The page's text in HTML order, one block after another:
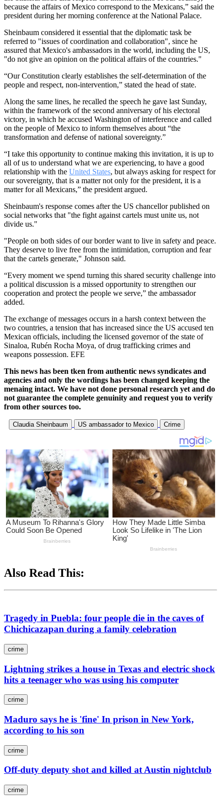
because the affairs of Mexico correspond to the Mexicans,” said the
president during her morning conference at the National Palace.
Sheinbaum considered it essential that the diplomatic task be
referred to "issues of coordination and collaboration", since he
assured that Mexico's ambassadors in the world, including the US,
"do not give an opinion on the political affairs of the countries."
“Our Constitution clearly establishes the self-determination of the
people and respect, non-intervention,” stated the head of state.
Along the same lines, he recalled the speech he gave last Sunday,
within the framework of the second anniversary of his electoral
victory, in which he accused Washington of interference and called
on the people of Mexico to inform themselves about “the
transformation and defense of national sovereignty.”
“I take this opportunity to continue making this invitation, it is up to
all of us to understand what we are experiencing, to have a good
relationship with the United States, but always asking for respect for
our sovereignty, that is a matter not only for the president, it is a
matter for all Mexicans,” the president argued.
Sheinbaum's response comes after the US chancellor published on
social networks that "the fight against cartels must unite us, not
divide us."
"People on both sides of our border want to live in safety and peace.
They deserve to live free from the intimidation, corruption and fear
that the cartels generate," Johnson said.
“Every moment we spend turning this shared security challenge into
a political discussion is a missed opportunity to strengthen our
cooperation and protect the people we serve,” the ambassador
added.
The exchange of messages occurs in a harsh context between the
two countries, a tension that has increased since the US accused ten
Mexican officials, including the licensed governor of the state of
Sinaloa, Rubén Rocha Moya, of drug trafficking crimes and
weapons possession. EFE
This news has been tken from authentic news syndicates and
agencies and only the wordings has been changed keeping the
menaing intact. We have not done personal research yet and do
not guarantee the complete genuinity and request you to verify
from other sources too.
Claudia Sheinbaum US ambassador to Mexico Crime
Also Read This:
Tragedy in Puebla: four people die in the caves of
Chichicazapan during a family celebration
crime
Lightning strikes a house in Texas and electric shock
hits a teenager who was using his computer
crime
Maduro says he is 'fine' In prison in New York,
according to his son
crime
Off-duty deputy shot and killed at Austin nightclub
crime